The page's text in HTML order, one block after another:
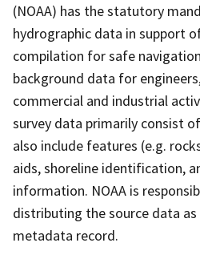
(NOAA) has the statutory
hydrographic data in support
compilation for safe
background data for
commercial and industrial
survey data primarily consist
also include features (e.g.
aids, shoreline identification,
information. NOAA is
distributing the source data
metadata record.